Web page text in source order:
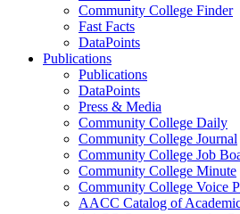
Community College Finder
Fast Facts
DataPoints
Publications
Publications
DataPoints
Press & Media
Community College Daily
Community College Journal
Community College Job
Community College Minute
Community College Voice
AACC Catalog of